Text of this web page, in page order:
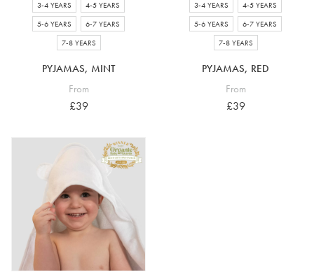
3-4 YEARS
4-5 YEARS
5-6 YEARS
6-7 YEARS
7-8 YEARS
PYJAMAS, MINT
From
£39
3-4 YEARS
4-5 YEARS
5-6 YEARS
6-7 YEARS
7-8 YEARS
PYJAMAS, RED
From
£39